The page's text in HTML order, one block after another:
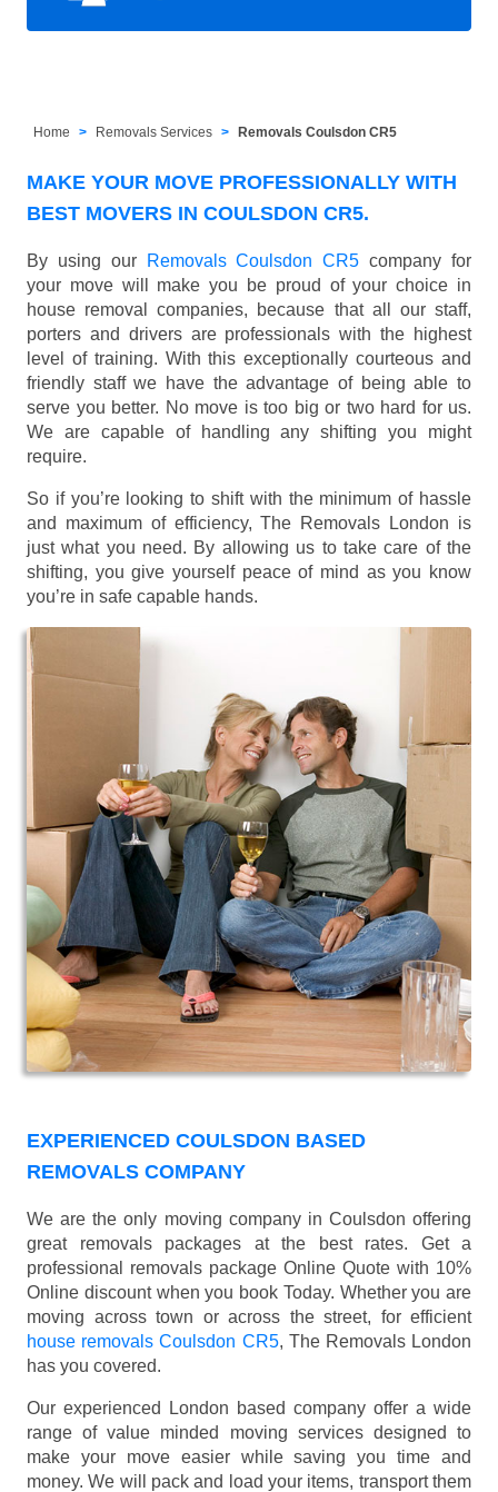
Home Removals Services Removals Coulsdon CR5
MAKE YOUR MOVE PROFESSIONALLY WITH
BEST MOVERS IN COULSDON CR5.
By using our Removals Coulsdon CR5 company for
your move will make you be proud of your choice in
house removal companies, because that all our staff,
porters and drivers are professionals with the highest
level of training. With this exceptionally courteous and
friendly staff we have the advantage of being able to
serve you better. No move is too big or two hard for us.
We are capable of handling any shifting you might
require.
So if you’re looking to shift with the minimum of hassle
and maximum of efficiency, The Removals London is
just what you need. By allowing us to take care of the
shifting, you give yourself peace of mind as you know
you’re in safe capable hands.
EXPERIENCED COULSDON BASED
REMOVALS COMPANY
We are the only moving company in Coulsdon offering
great removals packages at the best rates. Get a
professional removals package Online Quote with 10%
Online discount when you book Today. Whether you are
moving across town or across the street, for efficient
house removals Coulsdon CR5, The Removals London
has you covered.
Our experienced London based company offer a wide
range of value minded moving services designed to
make your move easier while saving you time and
money. We will pack and load your items, transport them